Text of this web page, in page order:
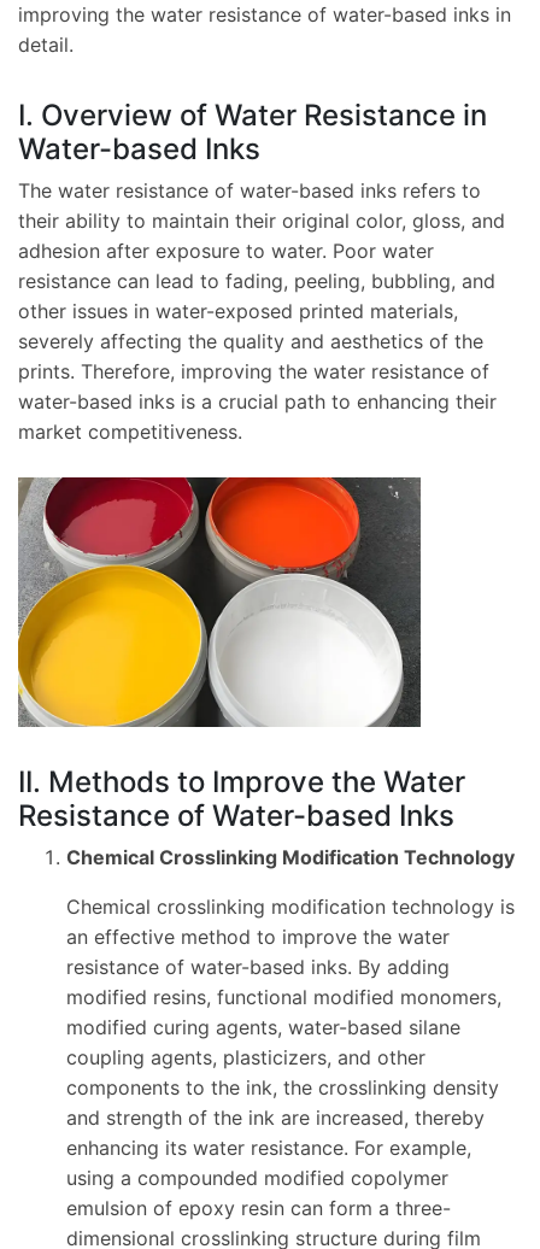
improving the water resistance of water-based inks in
detail.
I. Overview of Water Resistance in
Water-based Inks
The water resistance of water-based inks refers to
their ability to maintain their original color, gloss, and
adhesion after exposure to water. Poor water
resistance can lead to fading, peeling, bubbling, and
other issues in water-exposed printed materials,
severely affecting the quality and aesthetics of the
prints. Therefore, improving the water resistance of
water-based inks is a crucial path to enhancing their
market competitiveness.
II. Methods to Improve the Water
Resistance of Water-based Inks
Chemical Crosslinking Modification Technology
Chemical crosslinking modification technology is
an effective method to improve the water
resistance of water-based inks. By adding
modified resins, functional modified monomers,
modified curing agents, water-based silane
coupling agents, plasticizers, and other
components to the ink, the crosslinking density
and strength of the ink are increased, thereby
enhancing its water resistance. For example,
using a compounded modified copolymer
emulsion of epoxy resin can form a three-
dimensional crosslinking structure during film